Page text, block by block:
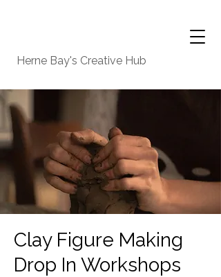
Herne Bay's Creative Hub
Clay Figure Making
Drop In Workshops